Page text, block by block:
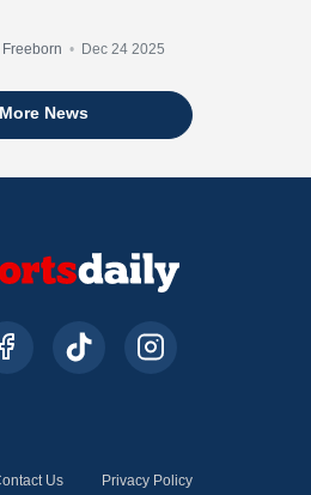
• Dec 24 2025
More News
Us Privacy Policy